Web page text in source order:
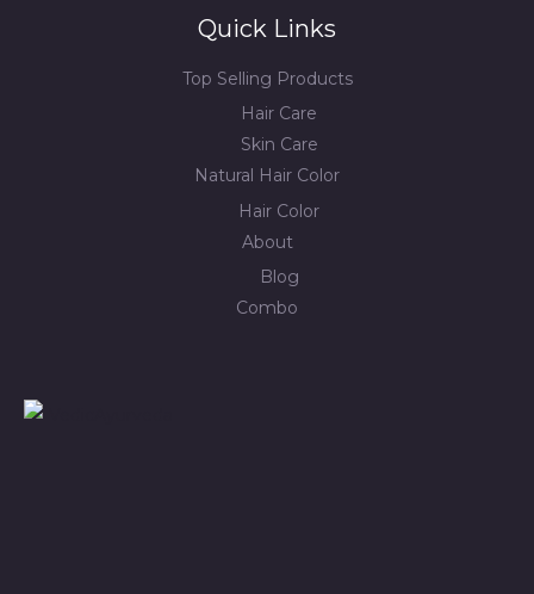
Quick Links
Top Selling Products
Hair Care
Skin Care
Natural Hair Color
Hair Color
About
Blog
Combo